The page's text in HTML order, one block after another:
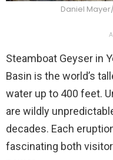
Daniel
Steamboat Geyser in
Basin is the world’s
water up to 400 feet.
are wildly
decades. Each
fascinating both